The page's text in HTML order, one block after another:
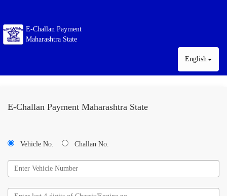
E-Challan Payment
Maharashtra State
English
E-Challan Payment Maharashtra State
Vehicle No. Challan No.